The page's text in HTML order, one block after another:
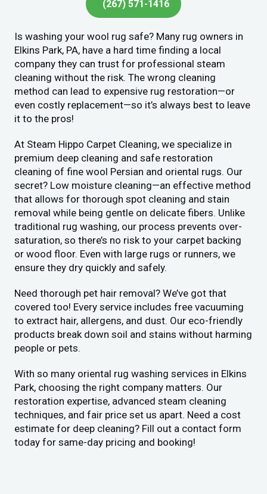
(267) 571-1416
Is washing your wool rug safe? Many rug owners in
Elkins Park, PA, have a hard time finding a local
company they can trust for professional steam
cleaning without the risk. The wrong cleaning
method can lead to expensive rug restoration—or
even costly replacement—so it’s always best to leave
it to the pros!
At Steam Hippo Carpet Cleaning, we specialize in
premium deep cleaning and safe restoration
cleaning of fine wool Persian and oriental rugs. Our
secret? Low moisture cleaning—an effective method
that allows for thorough spot cleaning and stain
removal while being gentle on delicate fibers. Unlike
traditional rug washing, our process prevents over-
saturation, so there’s no risk to your carpet backing
or wood floor. Even with large rugs or runners, we
ensure they dry quickly and safely.
Need thorough pet hair removal? We’ve got that
covered too! Every service includes free vacuuming
to extract hair, allergens, and dust. Our eco-friendly
products break down soil and stains without harming
people or pets.
With so many oriental rug washing services in Elkins
Park, choosing the right company matters. Our
restoration expertise, advanced steam cleaning
techniques, and fair price set us apart. Need a cost
estimate for deep cleaning? Fill out a contact form
today for same-day pricing and booking!